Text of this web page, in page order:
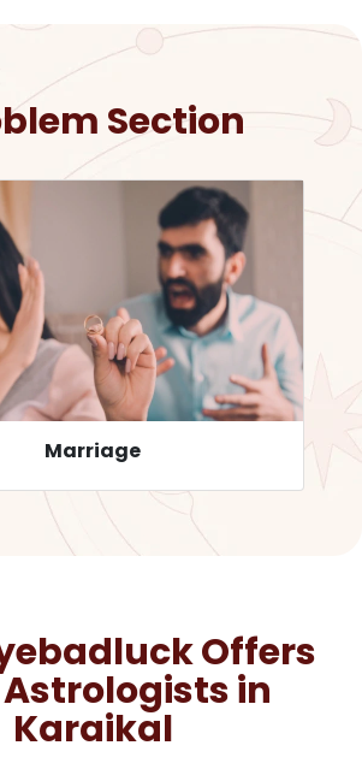
Section
Career
Offers
Astrologists in
Karaikal